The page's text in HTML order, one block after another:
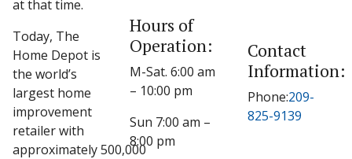
at that time.
Today, The
Home Depot is
the world’s
largest home
improvement
retailer with
approximately 500,000
Hours of
Operation:
M-Sat. 6:00 am
– 10:00 pm
Sun 7:00 am –
8:00 pm
Contact
Information:
Phone:209-
825-9139